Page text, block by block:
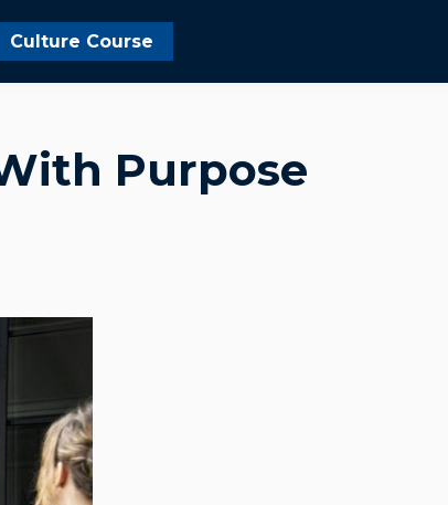
Culture Course
Purpose